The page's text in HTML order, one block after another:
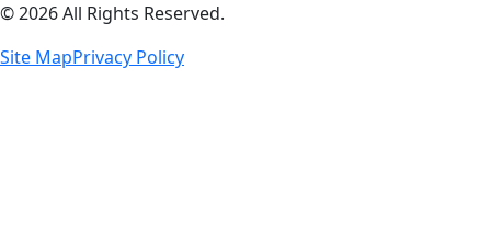
© 2026 All Rights Reserved.
Site MapPrivacy Policy